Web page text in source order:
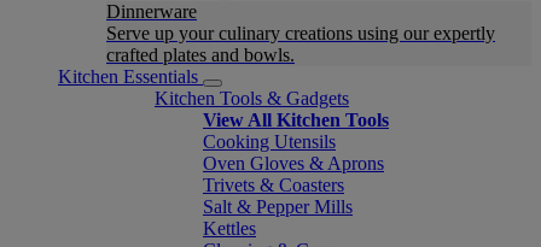
Dinnerware
Serve up your culinary creations using our expertly
crafted plates and bowls.
Kitchen Essentials
Kitchen Tools & Gadgets
View All Kitchen Tools
Cooking Utensils
Oven Gloves & Aprons
Trivets & Coasters
Salt & Pepper Mills
Kettles